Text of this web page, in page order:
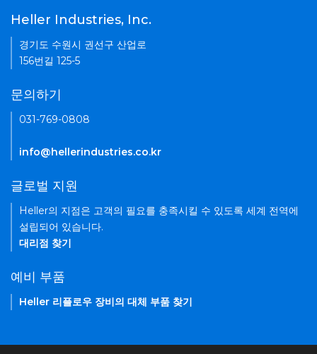
Heller Industries, Inc.
경기도 수원시 권선구 산업로
156번길 125-5
문의하기
031-769-0808
info@hellerindustries.co.kr
글로벌 지원
Heller의 지점은 고객의 필요를 충족시킬 수 있도록 세계 전역에
설립되어 있습니다.
대리점 찾기
예비 부품
Heller 리플로우 장비의 대체 부품 찾기